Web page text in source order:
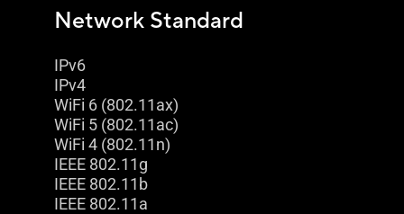
Network Standard
IPv6
IPv4
WiFi 6 (802.11ax)
WiFi 5 (802.11ac)
WiFi 4 (802.11n)
IEEE 802.11g
IEEE 802.11b
IEEE 802.11a